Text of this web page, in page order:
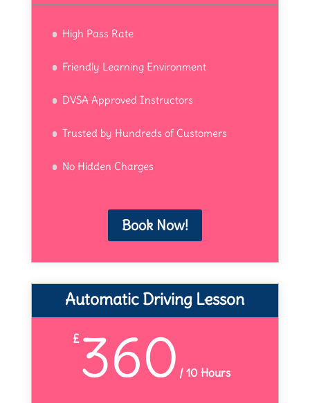
High Pass Rate
Friendly Learning Environment
DVSA Approved Instructors
Trusted by Hundreds of Customers
No Hidden Charges
Book Now!
Automatic Driving Lesson
£360 /10 Hours